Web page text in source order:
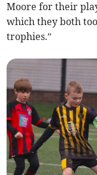
Moore for their
which they both
trophies.”